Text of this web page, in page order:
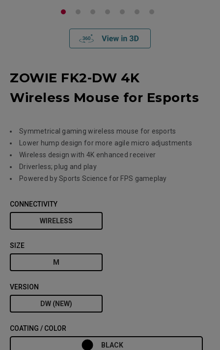
ZOWIE FK2-DW 4K
Wireless Mouse for Esports
Symmetrical gaming wireless mouse for esports
Lower hump design for more agile micro adjustments
Wireless design with 4K enhanced receiver
Driverless; plug and play
Powered by Sports Science for FPS gameplay
CONNECTIVITY
WIRELESS
SIZE
M
VERSION
DW (NEW)
COATING / COLOR
BLACK